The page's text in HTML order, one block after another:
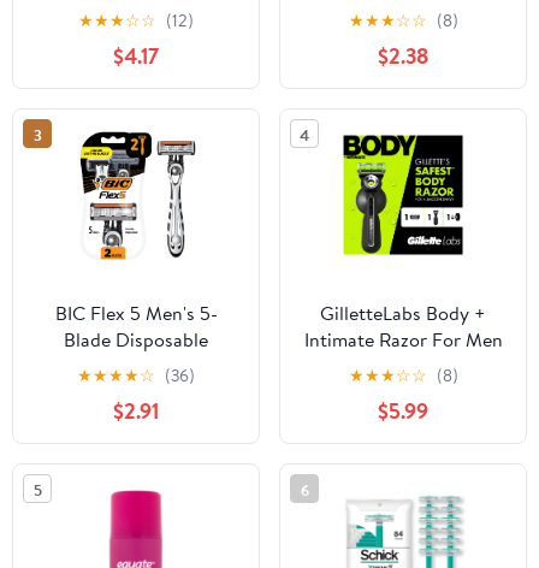
Shea Butter, Body Hair
Remover for Women, 40
Count
★★★☆☆ (12)
$4.17
Dermaplaning Razor
with Precision Cover, 3
Ct, Women’s Face Razor
★★★☆☆ (8)
$2.38
3
BIC Flex 5 Men's 5-
Blade Disposable
Razors, Dorm Room
Essentials for Guys, 2-
Count
★★★★☆ (36)
$2.91
4
GilletteLabs Body +
Intimate Razor For Men
★★★☆☆ (8)
$5.99
5 6